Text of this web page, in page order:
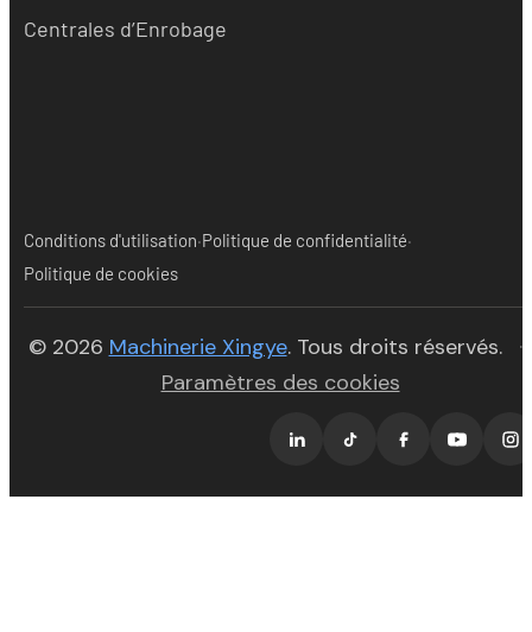
Centrales d’Enrobage
Conditions d'utilisation·Politique de confidentialité·
Politique de cookies
© 2026 Machinerie Xingye(opens in new tab)
. Tous droits réservés.
·
Paramètres des cookies